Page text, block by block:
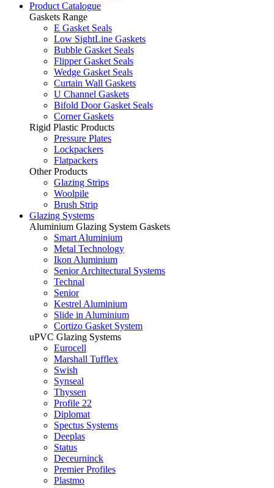
Product Catalogue
Gaskets Range
E Gasket Seals
Low SightLine Gaskets
Bubble Gasket Seals
Flipper Gasket Seals
Wedge Gasket Seals
Curtain Wall Gaskets
U Channel Gaskets
Bifold Door Gasket Seals
Corner Gaskets
Rigid Plastic Products
Pressure Plates
Lockpackers
Flatpackers
Other Products
Glazing Strips
Woolpile
Brush Strip
Glazing Systems
Aluminium Glazing System Gaskets
Smart Aluminium
Metal Technology
Ikon Aluminium
Senior Architectural Systems
Technal
Senior
Kestrel Aluminium
Slide in Aluminium
Cortizo Gasket System
uPVC Glazing Systems
Eurocell
Marshall Tufflex
Swish
Synseal
Thyssen
Profile 22
Diplomat
Spectus Systems
Deeplas
Status
Deceurninck
Premier Profiles
Plastmo